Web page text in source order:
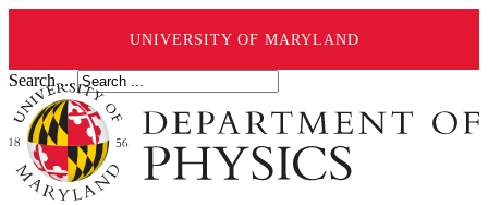
UNIVERSITY OF MARYLAND
Search ...